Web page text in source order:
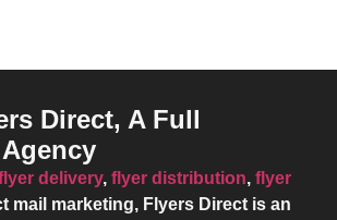
Direct, A Full
delivery,flyer distribution,flyer
mail marketing, Flyers Direct is an